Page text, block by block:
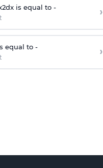
2dx is equal to - ›
equal to - ›